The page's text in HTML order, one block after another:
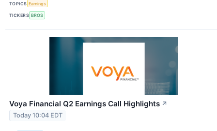
TOPICS Earnings
TICKERS BROS
Voya Financial Q2 Earnings Call Highlights ↗
Today 10:04 EDT